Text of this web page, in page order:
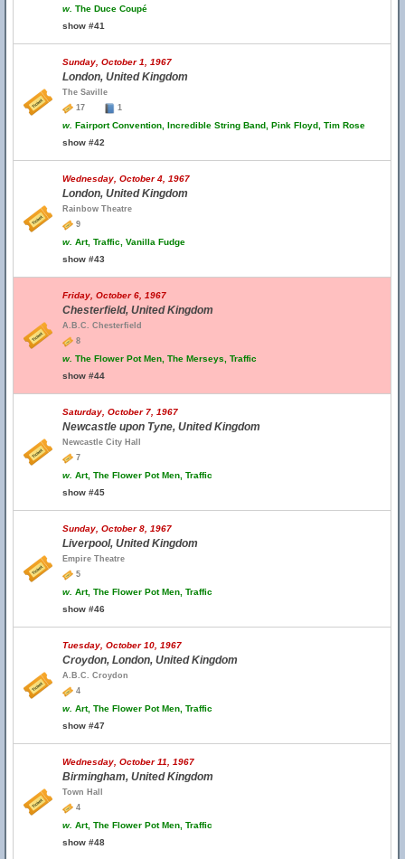
w. The Duce Coupé
show #41
Sunday, October 1, 1967
London, United Kingdom
The Saville
17
1
w. Fairport Convention, Incredible String Band, Pink Floyd, Tim Rose
show #42
Wednesday, October 4, 1967
London, United Kingdom
Rainbow Theatre
9
w. Art, Traffic, Vanilla Fudge
show #43
Friday, October 6, 1967
Chesterfield, United Kingdom
A.B.C. Chesterfield
8
w. The Flower Pot Men, The Merseys, Traffic
show #44
Saturday, October 7, 1967
Newcastle upon Tyne, United Kingdom
Newcastle City Hall
7
w. Art, The Flower Pot Men, Traffic
show #45
Sunday, October 8, 1967
Liverpool, United Kingdom
Empire Theatre
5
w. Art, The Flower Pot Men, Traffic
show #46
Tuesday, October 10, 1967
Croydon, London, United Kingdom
A.B.C. Croydon
4
w. Art, The Flower Pot Men, Traffic
show #47
Wednesday, October 11, 1967
Birmingham, United Kingdom
Town Hall
4
w. Art, The Flower Pot Men, Traffic
show #48